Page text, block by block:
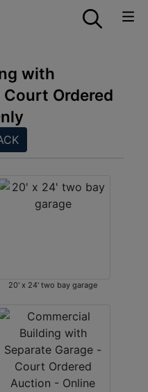
with
Ordered
20' x 24' two bay garage